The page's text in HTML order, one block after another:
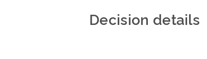
Decision details